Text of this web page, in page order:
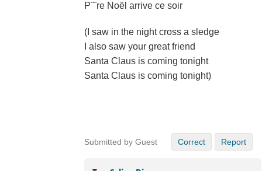
P¨¨re Noël arrive ce soir
(I saw in the night cross a sledge
I also saw your great friend
Santa Claus is coming tonight
Santa Claus is coming tonight)
Submitted by Guest Correct Report